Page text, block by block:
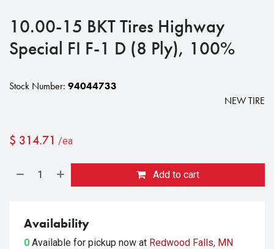
10.00-15 BKT Tires Highway
Special FI F-1 D (8 Ply), 100%
Stock Number: 94044733
NEW TIRE
$ 314.71 /ea
Add to cart
Availability
0 Available for pickup now at Redwood Falls, MN